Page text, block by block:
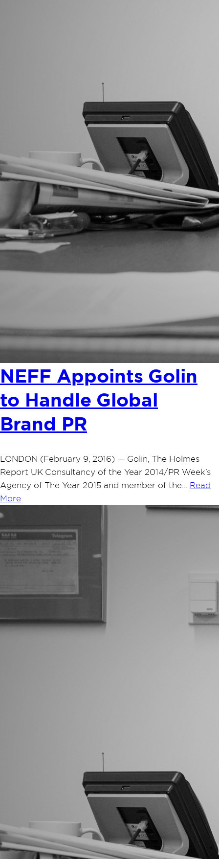
NEFF Appoints Golin
to Handle Global
Brand PR
LONDON (February 9, 2016) — Golin, The Holmes
Report UK Consultancy of the Year 2014/PR Week’s
Agency of The Year 2015 and member of the…
Read
More